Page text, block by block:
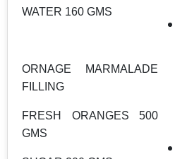
WATER 160 GMS
ORNAGE MARMALADE
FILLING
FRESH ORANGES 500
GMS